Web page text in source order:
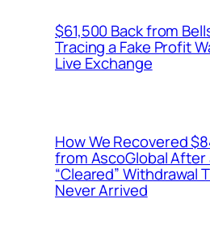
$61,500 Back from
Tracing a Fake Profit
Live Exchange
How We Recovered
from AscoGlobal After
“Cleared” Withdrawal
Never Arrived